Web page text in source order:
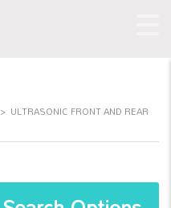
> ULTRASONIC FRONT AND REAR